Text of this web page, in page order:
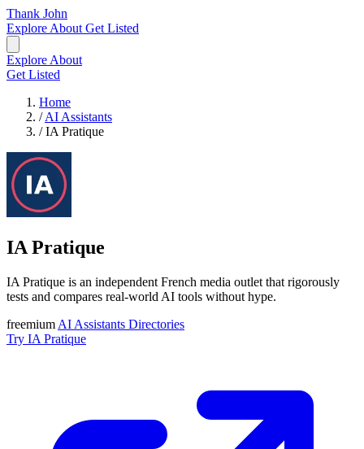
Thank John
Explore About Get Listed
Explore About
Get Listed
Home
/ AI Assistants
/ IA Pratique
IA Pratique
IA Pratique is an independent French media outlet that rigorously
tests and compares real-world AI tools without hype.
freemium AI Assistants Directories
Try IA Pratique